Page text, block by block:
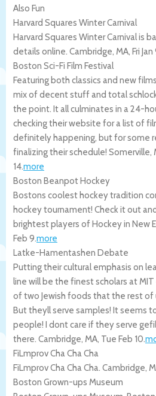
Also Fun
Harvard Squares Winter Carnival
Harvard Squares Winter Carnival is
details online. Cambridge, MA, Fri Jan
Boston Sci-Fi Film Festival
Featuring both classics and new
mix of decent stuff and total
the point. It all culminates in a 24-
checking their website for a list of
definitely happening, but for some
finalizing their schedule! Somerville,
14.more
Boston Beanpot Hockey
Bostons coolest hockey tradition
hockey tournament! Check it out
brightest players of Hockey in New
Feb 9.more
Latke-Hamentashen Debate
Putting their cultural emphasis on
line will be the finest scholars at
of two Jewish foods that the rest of
But theyll serve samples! It seems
people! I dont care if they serve
there. Cambridge, MA, Tue Feb 10.
FiLmprov Cha Cha Cha
FiLmprov Cha Cha Cha. Cambridge,
Boston Grown-ups Museum